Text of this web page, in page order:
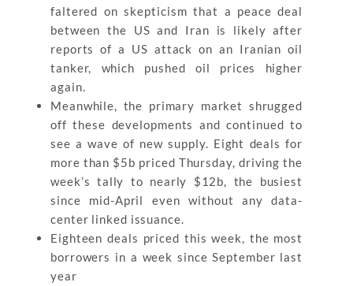
faltered on skepticism that a peace deal
between the US and Iran is likely after
reports of a US attack on an Iranian oil
tanker, which pushed oil prices higher
again.
Meanwhile, the primary market shrugged
off these developments and continued to
see a wave of new supply. Eight deals for
more than $5b priced Thursday, driving the
week’s tally to nearly $12b, the busiest
since mid-April even without any data-
center linked issuance.
Eighteen deals priced this week, the most
borrowers in a week since September last
year